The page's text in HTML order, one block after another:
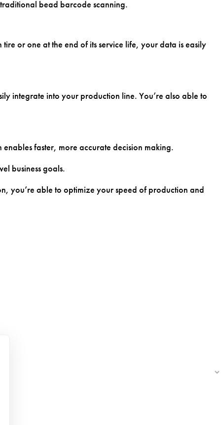
bead barcode scanning.
or one at the end of its service life, your data is easily
integrate into your production line. You’re also able to
faster, more accurate decision making.
business goals.
you’re able to optimize your speed of production and